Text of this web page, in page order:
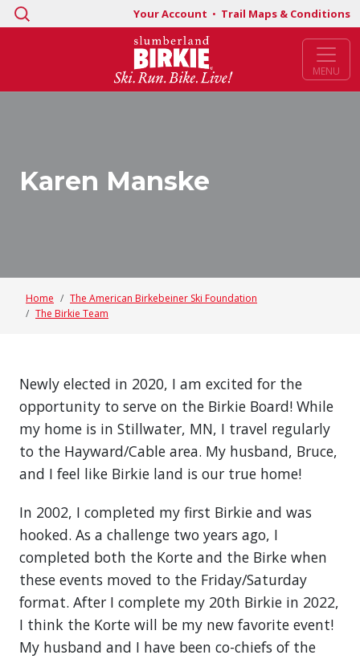
Search
Your Account • Trail Maps & Conditions
MENU
Karen Manske
Home
The American Birkebeiner Ski Foundation
The Birkie Team
Newly elected in 2020, I am excited for the
opportunity to serve on the Birkie Board! While
my home is in Stillwater, MN, I travel regularly
to the Hayward/Cable area. My husband, Bruce,
and I feel like Birkie land is our true home!
In 2002, I completed my first Birkie and was
hooked. As a challenge two years ago, I
completed both the Korte and the Birke when
these events moved to the Friday/Saturday
format. After I complete my 20th Birkie in 2022,
I think the Korte will be my new favorite event!
My husband and I have been co-chiefs of the